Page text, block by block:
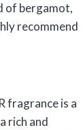
of bergamot,
recommend
fragrance is a
rich and